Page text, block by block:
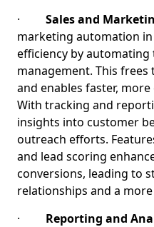
· Sales and
marketing automation in
efficiency by
management. This
and enables faster,
With tracking and
insights into customer
outreach efforts.
and lead scoring
conversions, leading to
relationships and a
· Reporting and